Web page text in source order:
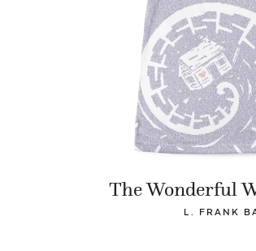
The Wonderful
L. FRANK